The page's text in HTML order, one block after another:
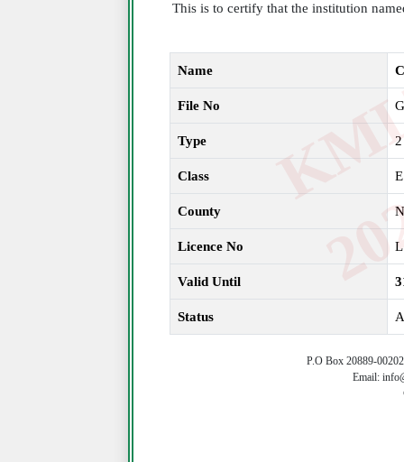
This is to certify that the institution
Name
File No
Type 2
Class E
County
Licence No
Valid Until
Status
P.O Box 20889-
Email: